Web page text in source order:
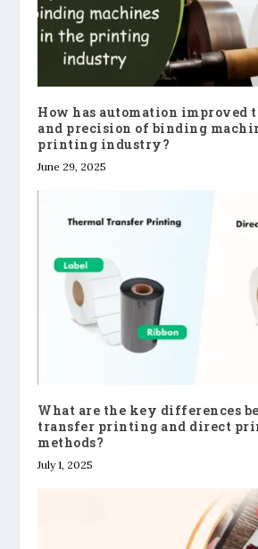
How has automation
and precision of binding
printing industry?
June 29, 2025
What are the key differences
transfer printing and direct
methods?
July 1, 2025